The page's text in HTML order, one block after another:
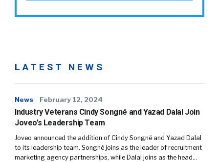
LATEST NEWS
News February 12, 2024
Industry Veterans Cindy Songné and Yazad Dalal Join
Joveo’s Leadership Team
Joveo announced the addition of Cindy Songné and Yazad Dalal
to its leadership team. Songné joins as the leader of recruitment
marketing agency partnerships, while Dalal joins as the head…